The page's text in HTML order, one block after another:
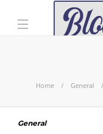
Home General
General